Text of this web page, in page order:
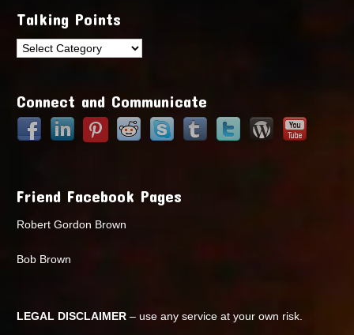
Talking Points
Talking
Connect and Communicate
Friend Facebook Pages
Robert Gordon Brown
Bob Brown
LEGAL DISCLAIMER – use any service at your own risk.